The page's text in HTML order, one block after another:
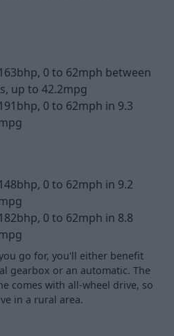
0 to 62mph between
up to 42.2mpg
0 to 62mph in 9.3
0 to 62mph in 9.2
0 to 62mph in 8.8
go for, you'll either benefit
gearbox or an automatic. The
comes with all-wheel drive, so
in a rural area.